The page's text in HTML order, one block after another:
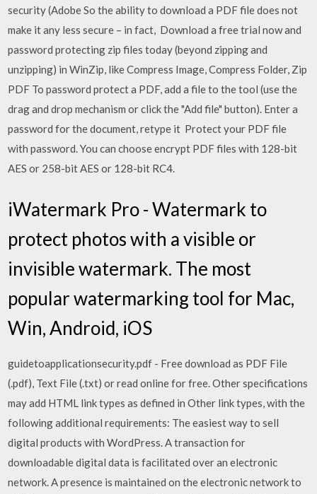
security (Adobe So the ability to download a PDF file does not
make it any less secure – in fact, Download a free trial now and
password protecting zip files today (beyond zipping and
unzipping) in WinZip, like Compress Image, Compress Folder, Zip
PDF To password protect a PDF, add a file to the tool (use the
drag and drop mechanism or click the "Add file" button). Enter a
password for the document, retype it Protect your PDF file
with password. You can choose encrypt PDF files with 128-bit
AES or 258-bit AES or 128-bit RC4.
iWatermark Pro - Watermark to
protect photos with a visible or
invisible watermark. The most
popular watermarking tool for Mac,
Win, Android, iOS
guidetoapplicationsecurity.pdf - Free download as PDF File
(.pdf), Text File (.txt) or read online for free. Other specifications
may add HTML link types as defined in Other link types, with the
following additional requirements: The easiest way to sell
digital products with WordPress. A transaction for
downloadable digital data is facilitated over an electronic
network. A presence is maintained on the electronic network to